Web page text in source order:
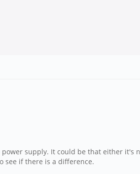
supply. It could be that either it's
see if there is a difference.